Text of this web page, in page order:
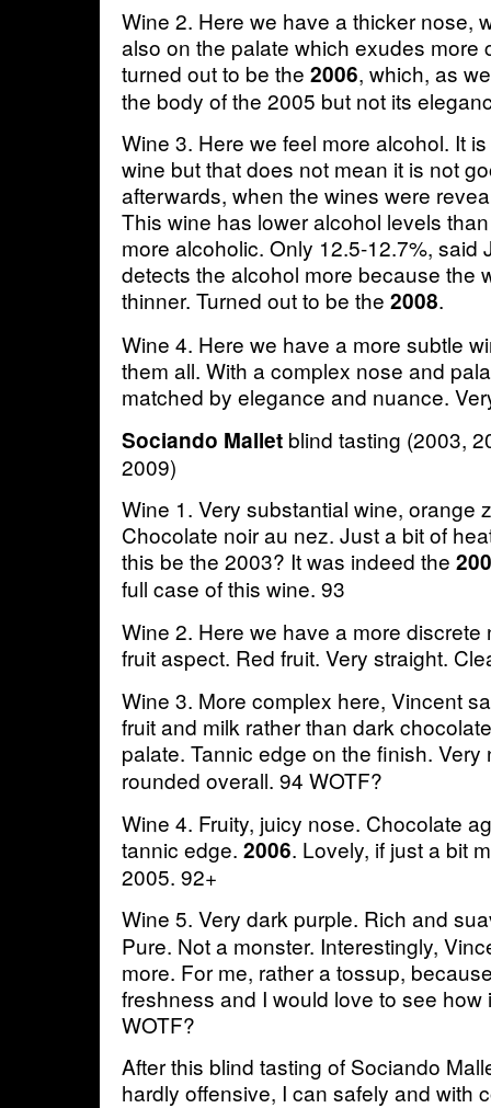
Wine 2. Here we have a thicker nose,
also on the palate which exudes more
turned out to be the 2006, which, as
the body of the 2005 but not its
Wine 3. Here we feel more alcohol. It
wine but that does not mean it is not
afterwards, when the wines were
This wine has lower alcohol levels
more alcoholic. Only 12.5-12.7%, said
detects the alcohol more because the
thinner. Turned out to be the 2008.
Wine 4. Here we have a more subtle
them all. With a complex nose and
matched by elegance and nuance.
Sociando Mallet blind tasting (2003,
2009)
Wine 1. Very substantial wine, orange
Chocolate noir au nez. Just a bit of
this be the 2003? It was indeed the
full case of this wine. 93
Wine 2. Here we have a more discrete
fruit aspect. Red fruit. Very straight.
Wine 3. More complex here, Vincent
fruit and milk rather than dark
palate. Tannic edge on the finish.
rounded overall. 94 WOTF?
Wine 4. Fruity, juicy nose. Chocolate
tannic edge. 2006. Lovely, if just a bit
2005. 92+
Wine 5. Very dark purple. Rich and
Pure. Not a monster. Interestingly,
more. For me, rather a tossup,
freshness and I would love to see how
WOTF?
After this blind tasting of Sociando
hardly offensive, I can safely and with